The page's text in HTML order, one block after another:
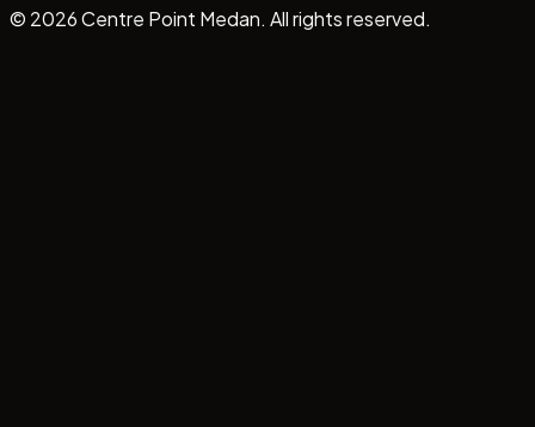
© 2026Centre Point Medan. All rights reserved.